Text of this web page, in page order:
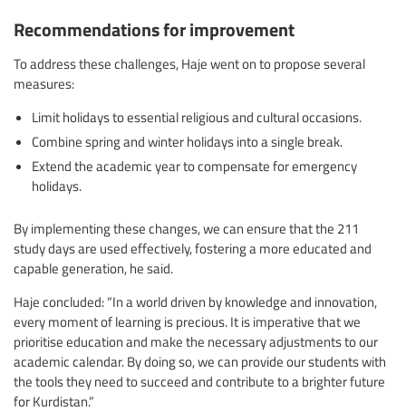
Recommendations for improvement
To address these challenges, Haje went on to propose several
measures:
Limit holidays to essential religious and cultural occasions.
Combine spring and winter holidays into a single break.
Extend the academic year to compensate for emergency
holidays.
By implementing these changes, we can ensure that the 211
study days are used effectively, fostering a more educated and
capable generation, he said.
Haje concluded: “In a world driven by knowledge and innovation,
every moment of learning is precious. It is imperative that we
prioritise education and make the necessary adjustments to our
academic calendar. By doing so, we can provide our students with
the tools they need to succeed and contribute to a brighter future
for Kurdistan.”